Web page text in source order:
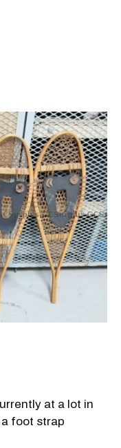
at a lot in
foot strap